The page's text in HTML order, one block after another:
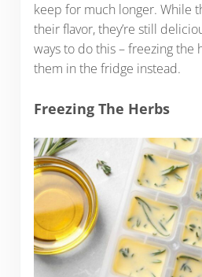
keep for much longer. While
their flavor, they’re still
ways to do this – freezing the
them in the fridge instead.
Freezing The Herbs